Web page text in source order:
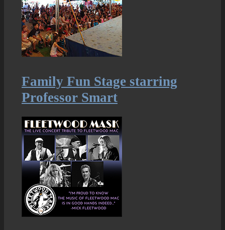
Family Fun Stage starring
Professor Smart